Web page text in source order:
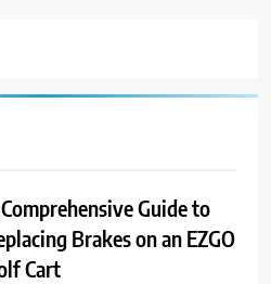
Guide to
Brakes on an EZGO
Cart